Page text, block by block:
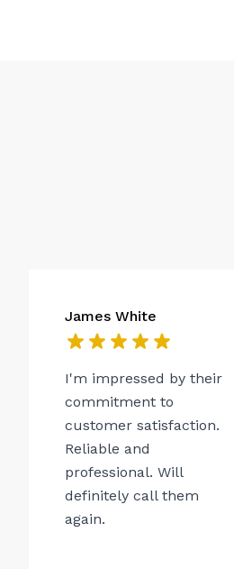
James White
I'm impressed by their
commitment to
customer satisfaction.
Reliable and
professional. Will
definitely call them
again.